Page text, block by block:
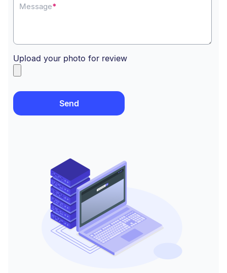
Message*
Upload your photo for review
Send